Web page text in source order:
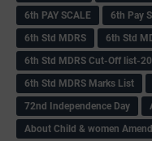
6th PAY SCALE
6th Pay
6th Std MDRS
6th Std
6th Std MDRS Cut-Off list-
6th Std MDRS Marks List
72nd Independence Day
About Child & women